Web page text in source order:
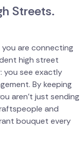
Streets.
are connecting
high street
you see exactly
By keeping
aren't just sending
and
bouquet every